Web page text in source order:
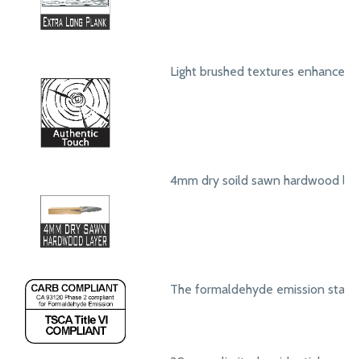
Light brushed textures enhance
4mm dry soild sawn hardwood
The formaldehyde emission